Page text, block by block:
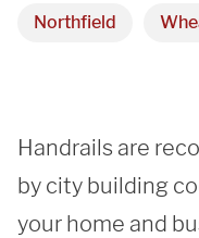
Northfield
Handrails are
by city building
your home and
9 AM - 5 PM
312-912-